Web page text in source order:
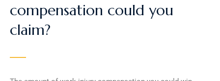
compensation could you
claim?